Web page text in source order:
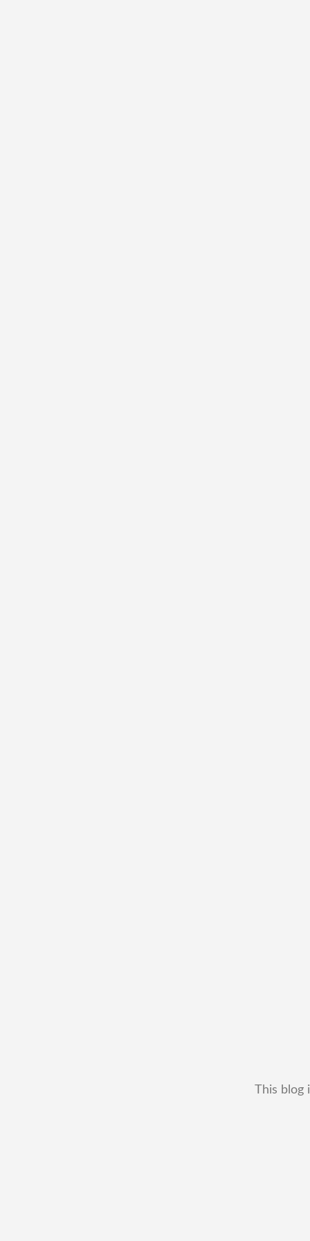
This